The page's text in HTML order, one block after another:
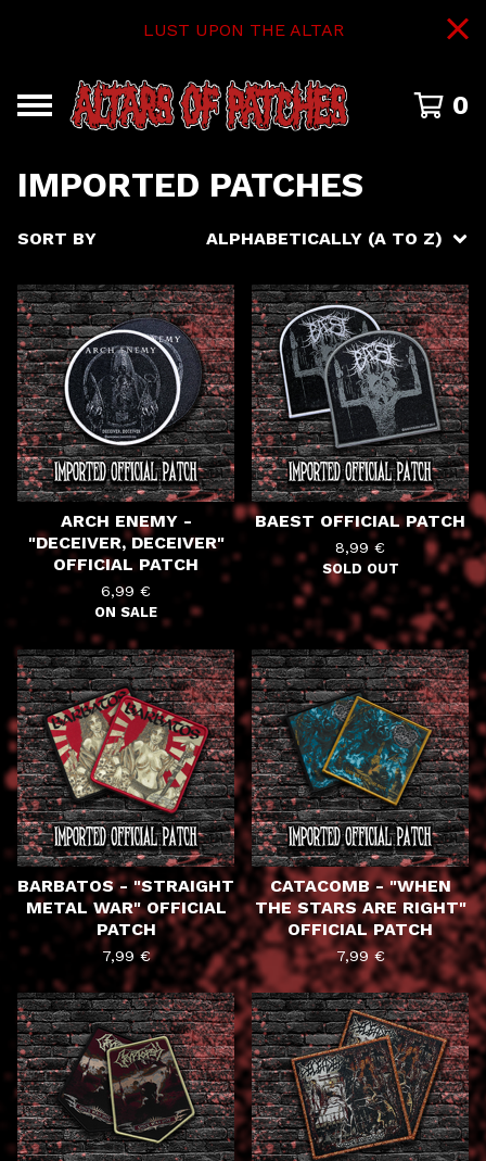
LUST UPON THE ALTAR
0
IMPORTED PATCHES
SORT BY ALPHABETICALLY (A TO Z)
ARCH ENEMY -
"DECEIVER, DECEIVER"
OFFICIAL PATCH
6,99 €
ON SALE
BAEST OFFICIAL PATCH
8,99 €
SOLD OUT
BARBATOS - "STRAIGHT
METAL WAR" OFFICIAL
PATCH
7,99 €
CATACOMB - "WHEN
THE STARS ARE RIGHT"
OFFICIAL PATCH
7,99 €